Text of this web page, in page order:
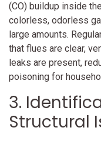
(CO) buildup inside
colorless, odorless
large amounts.
that flues are clear,
leaks are present,
poisoning for
3.
Structural